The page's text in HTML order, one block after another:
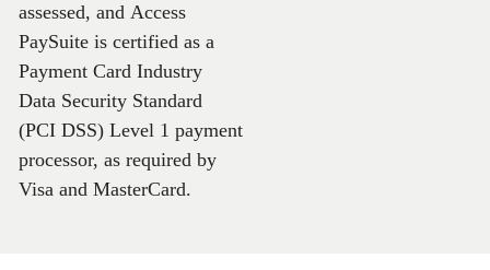
assessed, and Access
PaySuite is certified as a
Payment Card Industry
Data Security Standard
(PCI DSS) Level 1 payment
processor, as required by
Visa and MasterCard.